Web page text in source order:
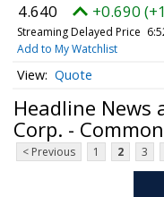
4.640 +0.690
Streaming Delayed Price
Add to My Watchlist
Quote
Headline News
Corp. -
< Previous 1 2 3